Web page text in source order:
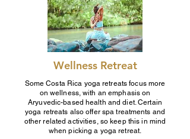
Wellness Retreat
Some Costa Rica yoga retreats focus more
on wellness, with an emphasis on
Aryuvedic-based health and diet. Certain
yoga retreats also offer spa treatments and
other related activities, so keep this in mind
when picking a yoga retreat.